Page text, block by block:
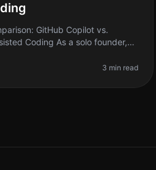
GitHub Copilot vs.
Coding As a solo founder,
but not all AIass
3 min read